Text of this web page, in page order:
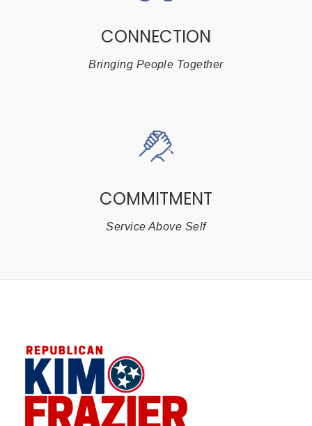
CONNECTION
Bringing People Together
COMMITMENT
Service Above Self